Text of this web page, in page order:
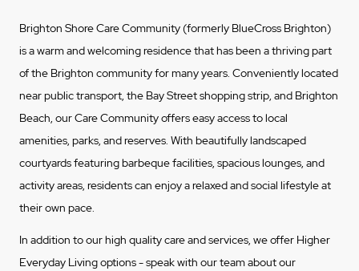
Brighton Shore Care Community (formerly BlueCross Brighton)
is a warm and welcoming residence that has been a thriving part
of the Brighton community for many years. Conveniently located
near public transport, the Bay Street shopping strip, and Brighton
Beach, our Care Community offers easy access to local
amenities, parks, and reserves. With beautifully landscaped
courtyards featuring barbeque facilities, spacious lounges, and
activity areas, residents can enjoy a relaxed and social lifestyle at
their own pace.
In addition to our high quality care and services, we offer Higher
Everyday Living options - speak with our team about our